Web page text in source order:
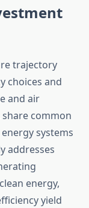
trajectory
choices and
and air
common
systems
addresses
energy,
yield